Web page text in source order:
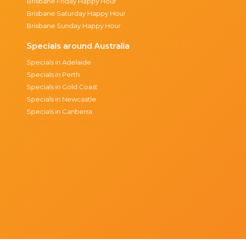
Brisbane Saturday Happy Hour
Brisbane Sunday Happy Hour
Specials around Australia
Specials in Adelaide
Specials in Perth
Specials in Gold Coast
Specials in Newcastle
Specials in Canberra